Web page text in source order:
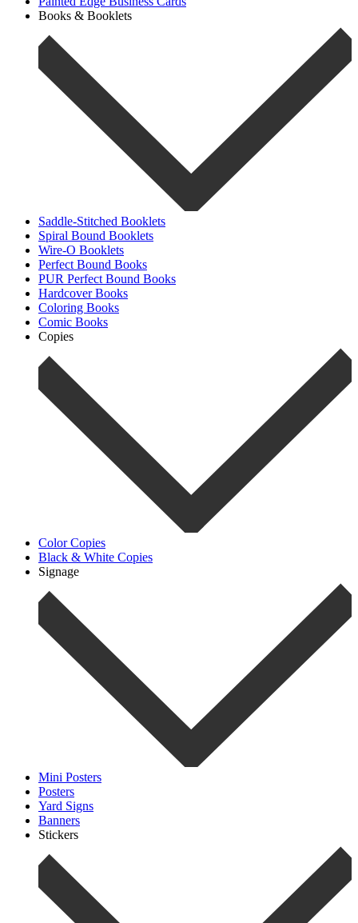
Books & Booklets
Saddle-Stitched Booklets
Spiral Bound Booklets
Wire-O Booklets
Perfect Bound Books
PUR Perfect Bound Books
Hardcover Books
Coloring Books
Comic Books
Copies
Color Copies
Black & White Copies
Signage
Mini Posters
Posters
Yard Signs
Banners
Stickers